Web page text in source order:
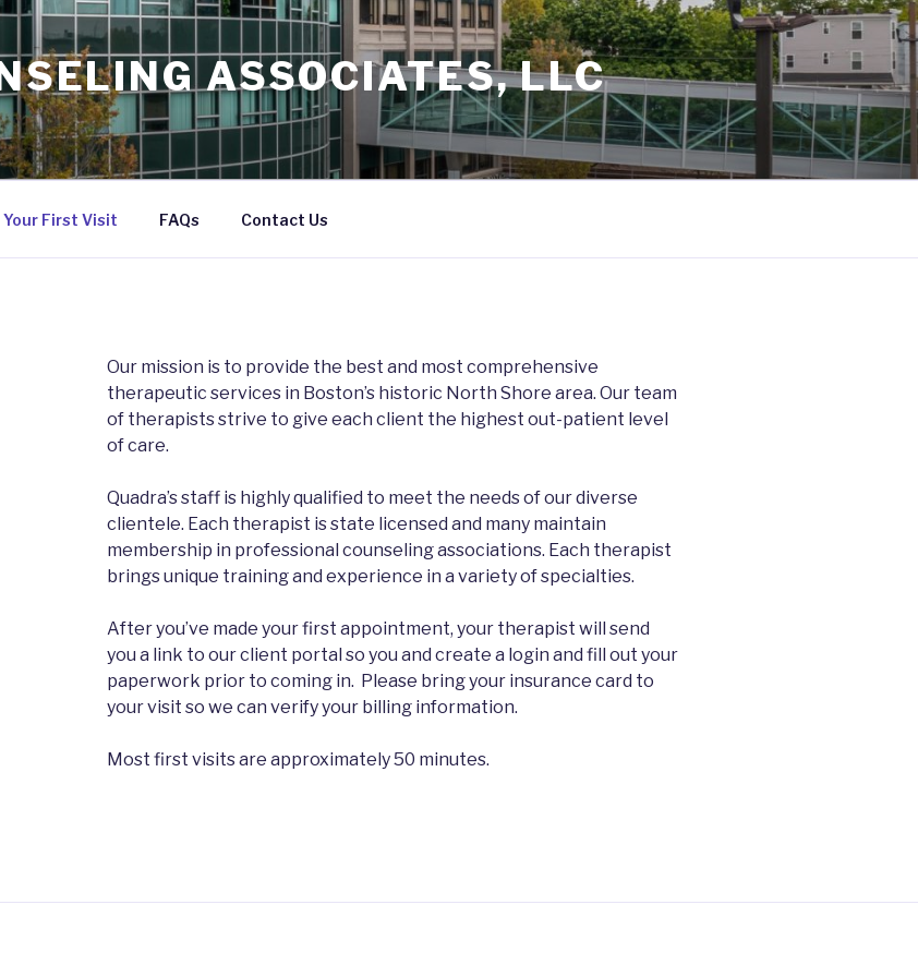
ASSOCIATES, LLC
Your First Visit FAQs Contact Us
Our mission is to provide the best and most comprehensive
therapeutic services in Boston’s historic North Shore area. Our team
of therapists strive to give each client the highest out-patient level
of care.
Quadra’s staff is highly qualified to meet the needs of our diverse
clientele. Each therapist is state licensed and many maintain
membership in professional counseling associations. Each therapist
brings unique training and experience in a variety of specialties.
After you’ve made your first appointment, your therapist will send
you a link to our client portal so you and create a login and fill out your
paperwork prior to coming in. Please bring your insurance card to
your visit so we can verify your billing information.
Most first visits are approximately 50 minutes.